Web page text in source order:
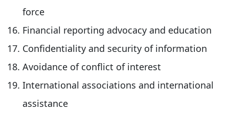
force
Financial reporting advocacy and education
Confidentiality and security of information
Avoidance of conflict of interest
International associations and international
assistance